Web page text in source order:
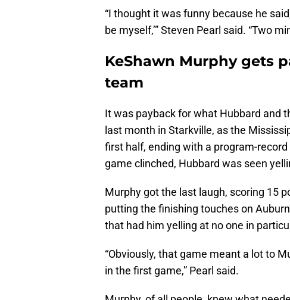
“I thought it was funny because he
be myself,’” Steven Pearl said. “Two
KeShawn Murphy gets
team
It was payback for what Hubbard and
last month in Starkville, as the
first half, ending with a program-
game clinched, Hubbard was seen
Murphy got the last laugh, scoring 15
putting the finishing touches on
that had him yelling at no one in
“Obviously, that game meant a lot to
in the first game,” Pearl said.